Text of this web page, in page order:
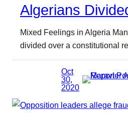
Algerians
Mixed Feelings in Algeria
divided over a constitutional
Oct
30,
2020